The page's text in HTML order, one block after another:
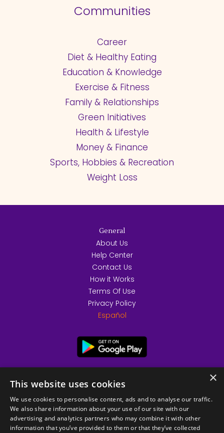
Communities
Career
Diet & Healthy Eating
Education & Knowledge
Exercise & Fitness
Family & Relationships
Green Initiatives
Health & Lifestyle
Money & Finance
Sports, Hobbies & Recreation
Weight Loss
General
About Us
Help Center
Contact Us
How it Works
Terms Of Use
Privacy Policy
Español
×
This website uses cookies
We use cookies to personalise content, ads and to analyse our traffic.
We also share information about your use of our site with our
advertising and analytics partners who may combine it with other
information that you’ve provided to them or that they’ve collected